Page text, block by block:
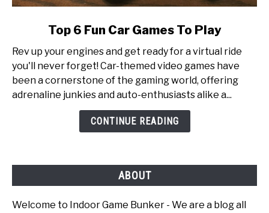
Top
6
Fun
Car
Top 6 Fun Car Games To Play
Rev up your engines and get ready for a virtual ride
you'll never forget! Car-themed video games have
been a cornerstone of the gaming world, offering
adrenaline junkies and auto-enthusiasts alike a...
CONTINUE READING
ABOUT
Welcome to Indoor Game Bunker - We are a blog all